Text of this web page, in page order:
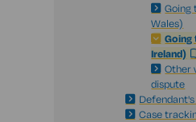
Going
Wales)
Ireland)
Other
dispute
Case